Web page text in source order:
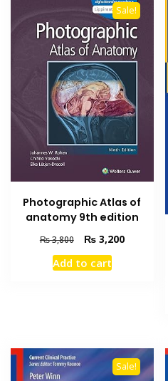
Sale!
Photographic Atlas of
anatomy 9th edition
₨3,800
Original
price
was:
₨3,200Current
Add to cart
Sale!